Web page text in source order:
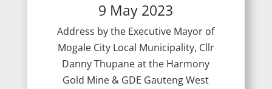
9 May 2023
Address by the Executive Mayor of
Mogale City Local Municipality, Cllr
Danny Thupane at the Harmony
Gold Mine & GDE Gauteng West